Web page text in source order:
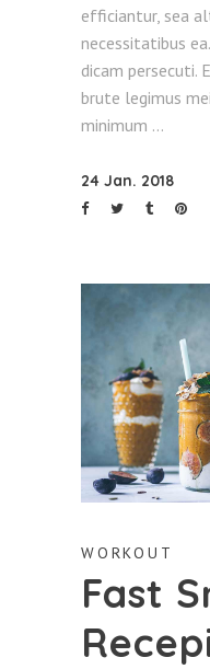
efficiantur, sea
necessitatibus
dicam persecuti.
brute legimus
minimum
24 Jan. 2018
WORKOUT
Fast